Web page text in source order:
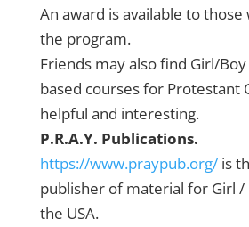
An award is available to
the program.
Friends may also find Girl/Boy
based courses for Protestant
helpful and interesting.
P.R.A.Y. Publications.
https://www.praypub.org/is
publisher of material for Girl /
the USA.